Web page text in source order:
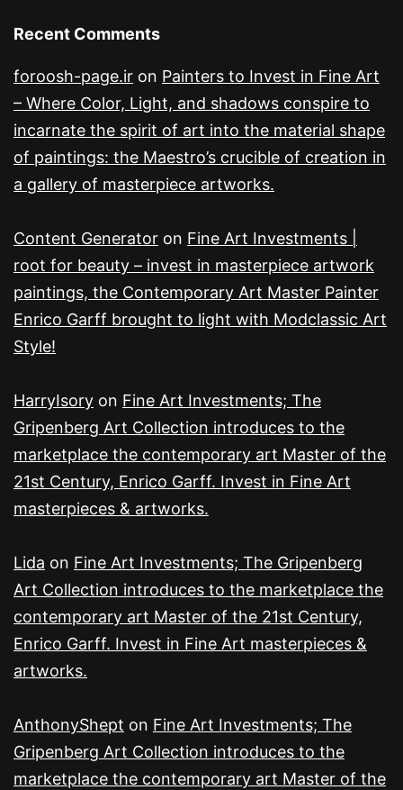
Recent Comments
foroosh-page.ir on Painters to Invest in Fine Art
– Where Color, Light, and shadows conspire to
incarnate the spirit of art into the material shape
of paintings: the Maestro’s crucible of creation in
a gallery of masterpiece artworks.
Content Generator on Fine Art Investments |
root for beauty – invest in masterpiece artwork
paintings, the Contemporary Art Master Painter
Enrico Garff brought to light with Modclassic Art
Style!
HarryIsory on Fine Art Investments; The
Gripenberg Art Collection introduces to the
marketplace the contemporary art Master of the
21st Century, Enrico Garff. Invest in Fine Art
masterpieces & artworks.
Lida on Fine Art Investments; The Gripenberg
Art Collection introduces to the marketplace the
contemporary art Master of the 21st Century,
Enrico Garff. Invest in Fine Art masterpieces &
artworks.
AnthonyShept on Fine Art Investments; The
Gripenberg Art Collection introduces to the
marketplace the contemporary art Master of the